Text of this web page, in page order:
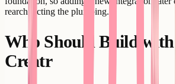
rearchitecting the plumbing.
Who Should Build
Creatr